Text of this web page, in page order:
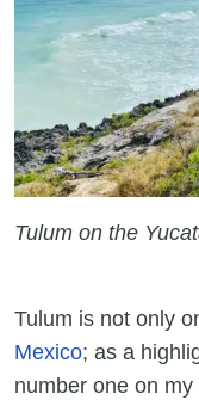
Tulum on the
Tulum is not only
Mexico; as a
number one on my